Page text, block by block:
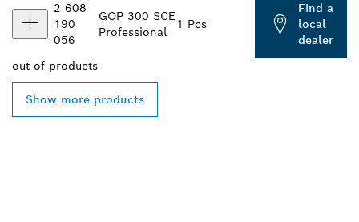
2 608
190
056
GOP 300 SCE
Professional
1 Pcs
Find a
local
dealer
out of products
Show more products